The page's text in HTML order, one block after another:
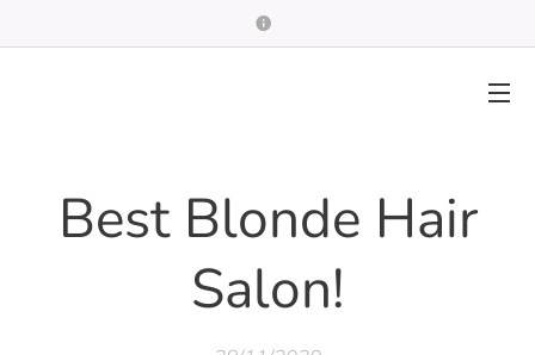
Best Blonde Hair
Salon!